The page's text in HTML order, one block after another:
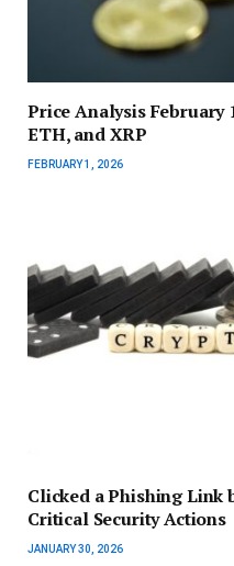
Price Analysis February
ETH, and XRP
FEBRUARY 1, 2026
Clicked a Phishing Link
Critical Security Actions
JANUARY 30, 2026